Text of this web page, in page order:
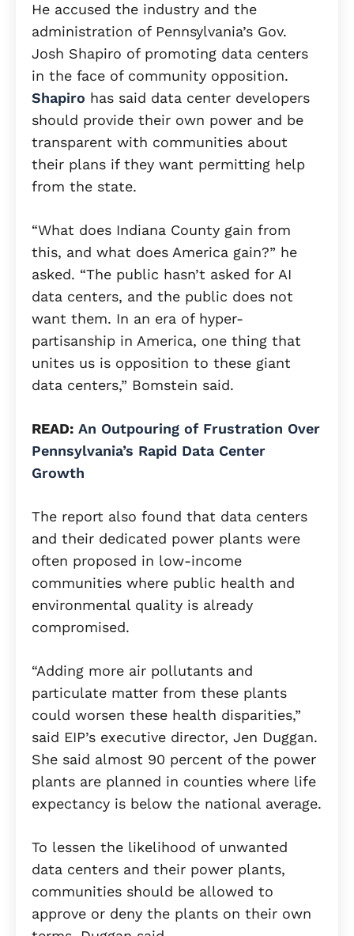
He accused the industry and the
administration of Pennsylvania’s Gov.
Josh Shapiro of promoting data centers
in the face of community opposition.
Shapiro has said data center developers
should provide their own power and be
transparent with communities about
their plans if they want permitting help
from the state.
“What does Indiana County gain from
this, and what does America gain?” he
asked. “The public hasn’t asked for AI
data centers, and the public does not
want them. In an era of hyper-
partisanship in America, one thing that
unites us is opposition to these giant
data centers,” Bomstein said.
READ: An Outpouring of Frustration Over
Pennsylvania’s Rapid Data Center
Growth
The report also found that data centers
and their dedicated power plants were
often proposed in low-income
communities where public health and
environmental quality is already
compromised.
“Adding more air pollutants and
particulate matter from these plants
could worsen these health disparities,”
said EIP’s executive director, Jen Duggan.
She said almost 90 percent of the power
plants are planned in counties where life
expectancy is below the national average.
To lessen the likelihood of unwanted
data centers and their power plants,
communities should be allowed to
approve or deny the plants on their own